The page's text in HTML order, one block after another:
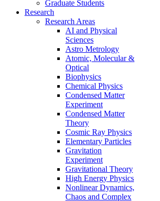
Graduate Students
Research
Research Areas
AI and Physical
Sciences
Astro Metrology
Atomic, Molecular &
Optical
Biophysics
Chemical Physics
Condensed Matter
Experiment
Condensed Matter
Theory
Cosmic Ray Physics
Elementary Particles
Gravitation
Experiment
Gravitational Theory
High Energy Physics
Nonlinear Dynamics,
Chaos and Complex